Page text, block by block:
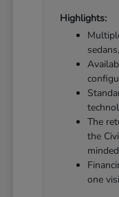
Highlights:
The
the
one